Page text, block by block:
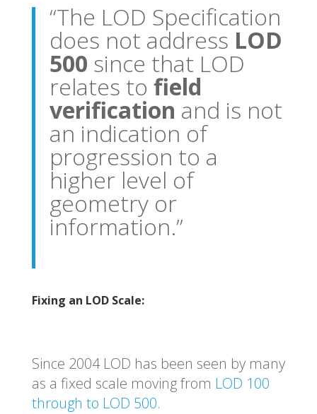
“The LOD Specification
does not address LOD
500 since that LOD
relates to field
verification and is not
an indication of
progression to a
higher level of
geometry or
information.”
Fixing an LOD Scale:
Since 2004 LOD has been seen by many
as a fixed scale moving from LOD 100
through to LOD 500.